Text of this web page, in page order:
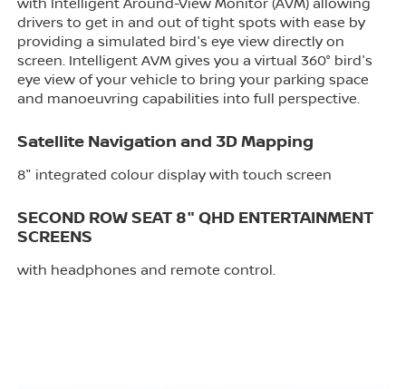
with Intelligent Around-View Monitor (AVM) allowing
drivers to get in and out of tight spots with ease by
providing a simulated bird's eye view directly on
screen. Intelligent AVM gives you a virtual 360° bird's
eye view of your vehicle to bring your parking space
and manoeuvring capabilities into full perspective.
Satellite Navigation and 3D Mapping
8" integrated colour display with touch screen
SECOND ROW SEAT 8" QHD ENTERTAINMENT
SCREENS
with headphones and remote control.